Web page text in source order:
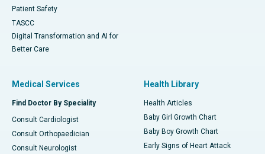
Patient Safety
TASCC
Digital Transformation and AI for
Better Care
Medical Services
Find Doctor By Speciality
Consult Cardiologist
Consult Orthopaedician
Consult Neurologist
Health Library
Health Articles
Baby Girl Growth Chart
Baby Boy Growth Chart
Early Signs of Heart Attack